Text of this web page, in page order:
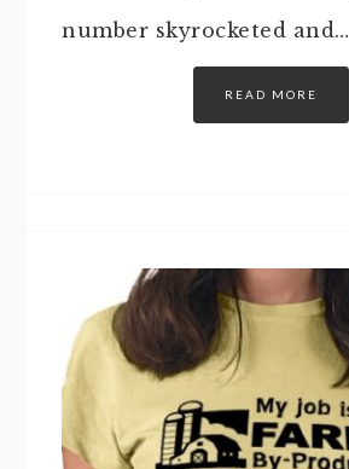
number skyrocketed and…
READ MORE